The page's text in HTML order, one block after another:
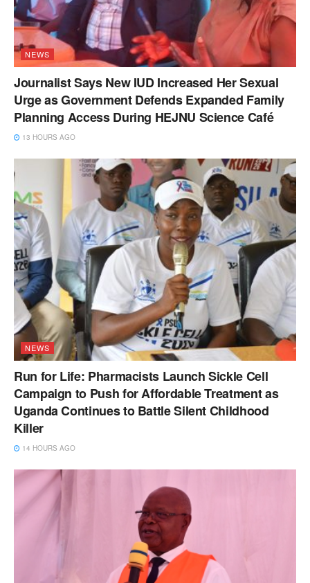
NEWS
Journalist Says New IUD Increased Her Sexual
Urge as Government Defends Expanded Family
Planning Access During HEJNU Science Café
13 HOURS AGO
NEWS
Run for Life: Pharmacists Launch Sickle Cell
Campaign to Push for Affordable Treatment as
Uganda Continues to Battle Silent Childhood
Killer
14 HOURS AGO